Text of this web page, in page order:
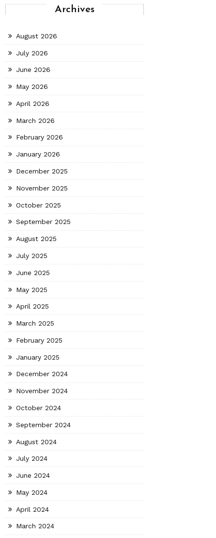
Archives
August 2026
July 2026
June 2026
May 2026
April 2026
March 2026
February 2026
January 2026
December 2025
November 2025
October 2025
September 2025
August 2025
July 2025
June 2025
May 2025
April 2025
March 2025
February 2025
January 2025
December 2024
November 2024
October 2024
September 2024
August 2024
July 2024
June 2024
May 2024
April 2024
March 2024